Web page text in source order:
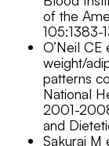
of the
105:1383-
O’Neil CE
weight/
patterns
National
2001-
and
Sakurai M